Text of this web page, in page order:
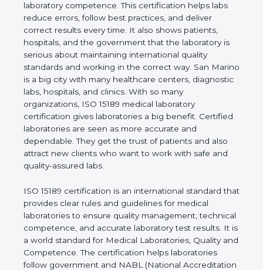
proves that the organization follows world
standards for quality management, proper testing
methods, and laboratory competence. This
certification helps labs reduce errors, follow best
practices, and deliver correct results every time. It
also shows patients, hospitals, and the government
that the laboratory is serious about maintaining
international quality standards and working in the
correct way. San Marino is a big city with many
healthcare centers, diagnostic labs, hospitals, and
clinics. With so many organizations, ISO 15189
medical laboratory certification gives laboratories a
big benefit. Certified laboratories are seen as more
accurate and dependable. They get the trust of
work with safe and quality-assured labs.
ISO 15189 certification is an international standard
that provides clear rules and guidelines for medical
laboratories to ensure quality management,
technical competence, and accurate laboratory test
results. It is a world standard for Medical